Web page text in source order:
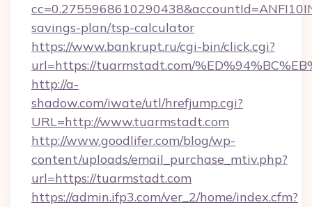
savings-plan/tsp-calculator
https://www.bankrupt.ru/cgi-bin/click.cgi?
url=https://tuarmstadt.com/
http://a-
shadow.com/iwate/utl/hrefjump.cgi?
URL=http://www.tuarmstadt.com
http://www.goodlifer.com/blog/wp-
content/uploads/email_purchase_mtiv.php?
url=https://tuarmstadt.com
https://admin.ifp3.com/ver_2/home/index.cfm?